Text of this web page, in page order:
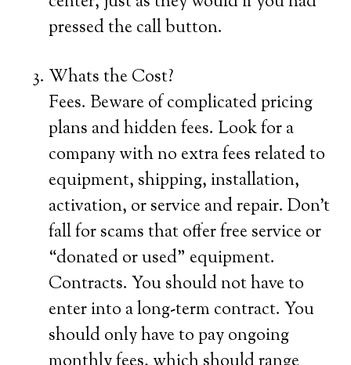
pressed the call button.
Whats the Cost?
Fees. Beware of complicated pricing
plans and hidden fees. Look for a
company with no extra fees related to
equipment, shipping, installation,
activation, or service and repair. Don’t
fall for scams that offer free service or
“donated or used” equipment.
Contracts. You should not have to
enter into a long-term contract. You
should only have to pay ongoing